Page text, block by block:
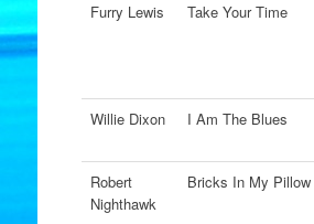
Furry Lewis
Take Your Time
Willie Dixon
I Am The Blues
Robert
Nighthawk
Bricks In My Pillow